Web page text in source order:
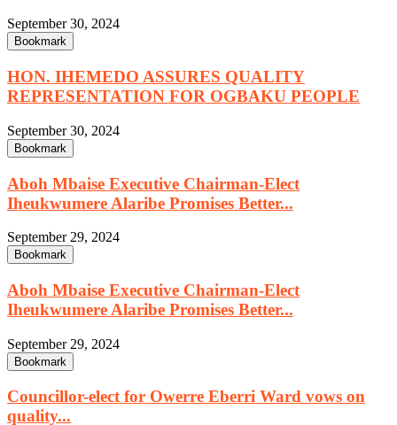
September 30, 2024
Bookmark
HON. IHEMEDO ASSURES QUALITY
REPRESENTATION FOR OGBAKU PEOPLE
September 30, 2024
Bookmark
Aboh Mbaise Executive Chairman-Elect
Iheukwumere Alaribe Promises Better...
September 29, 2024
Bookmark
Aboh Mbaise Executive Chairman-Elect
Iheukwumere Alaribe Promises Better...
September 29, 2024
Bookmark
Councillor-elect for Owerre Eberri Ward vows on
quality...